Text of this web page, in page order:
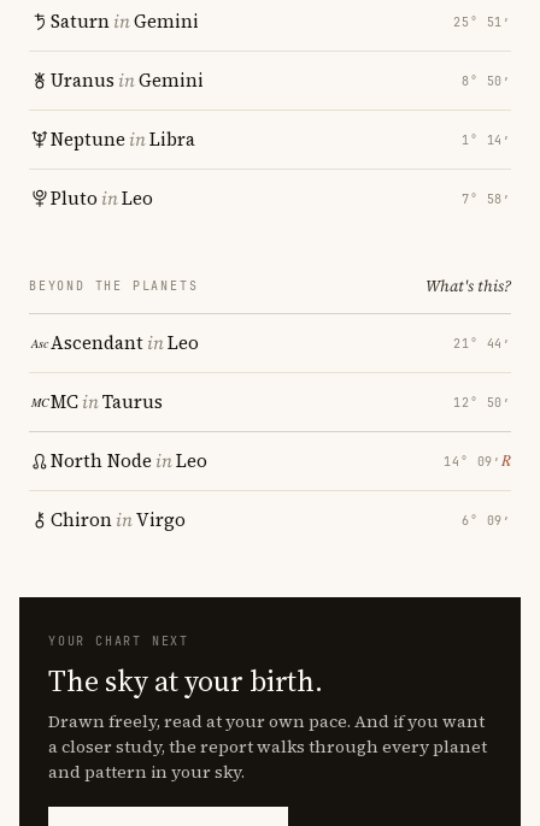
SaturninGemini 25° 51′
Uranus inGemini 8° 50′
Neptune inLibra 1° 14′
Pluto inLeo 7° 58′
BEYOND THE PLANETS What's this?
AscendantinLeo 21° 44′
MCinTaurus 12° 50′
North Node inLeo 14° 09′ ℞
ChironinVirgo 6° 09′
YOUR CHART NEXT
The sky at your birth.
Drawn freely, read at your own pace. And if you want
a closer study, the report walks through every planet
and pattern in your sky.